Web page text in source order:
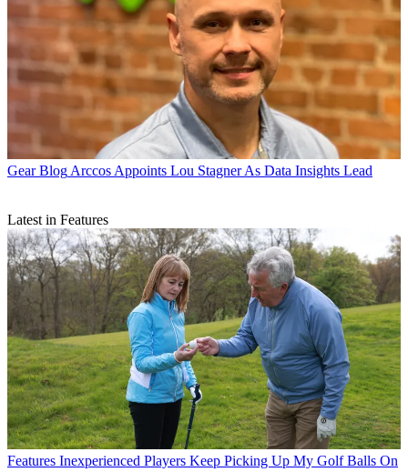
Gear Blog Arccos Appoints Lou Stagner As Data Insights Lead
Latest in Features
Features Inexperienced Players Keep Picking Up My Golf Balls On